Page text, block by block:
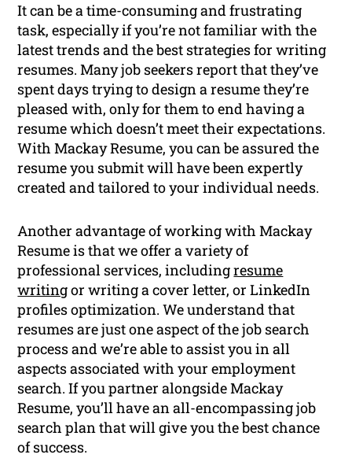
It can be a time-consuming and frustrating
task, especially if you’re not familiar with the
latest trends and the best strategies for writing
resumes. Many job seekers report that they’ve
spent days trying to design a resume they’re
pleased with, only for them to end having a
resume which doesn’t meet their expectations.
With Mackay Resume, you can be assured the
resume you submit will have been expertly
created and tailored to your individual needs.
Another advantage of working with Mackay
Resume is that we offer a variety of
professional services, includingresume
writingor writing a cover letter, or LinkedIn
profiles optimization. We understand that
resumes are just one aspect of the job search
process and we’re able to assist you in all
aspects associated with your employment
search. If you partner alongside Mackay
Resume, you’ll have an all-encompassing job
search plan that will give you the best chance
of success.